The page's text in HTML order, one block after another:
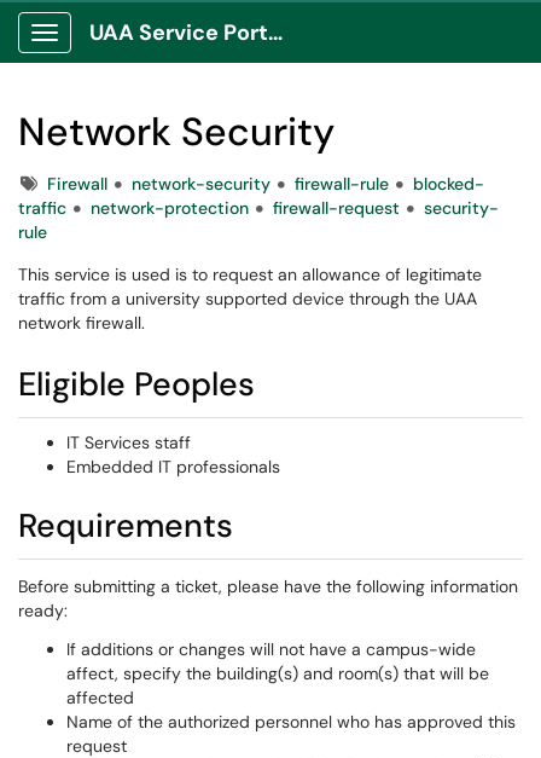
Show Applications Menu
UAA Service Portal
Network Security
TagsFirewall network-security firewall-rule
blocked-
traffic
network-protection firewall-request
security-
rule
This service is used is to request an allowance of legitimate
traffic from a university supported device through the UAA
network firewall.
Eligible Peoples
IT Services staff
Embedded IT professionals
Requirements
Before submitting a ticket, please have the following information
ready:
If additions or changes will not have a campus-wide
affect, specify the building(s) and room(s) that will be
affected
Name of the authorized personnel who has approved this
request